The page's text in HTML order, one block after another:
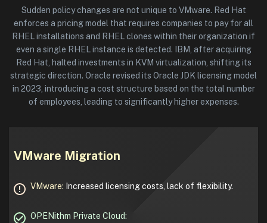
Sudden policy changes are not unique to VMware. Red Hat
enforces a pricing model that requires companies to pay for all
RHEL installations and RHEL clones within their organization if
even a single RHEL instance is detected. IBM, after acquiring
Red Hat, halted investments in KVM virtualization, shifting its
strategic direction. Oracle revised its Oracle JDK licensing model
in 2023, introducing a cost structure based on the total number
of employees, leading to significantly higher expenses.
VMware Migration
VMware: Increased licensing costs, lack of flexibility.
OPENithm Private Cloud: